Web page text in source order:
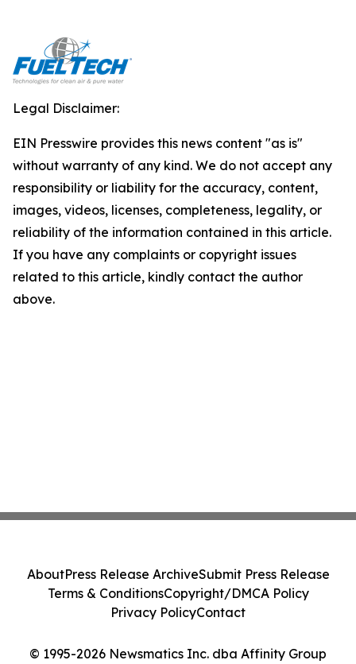
Legal Disclaimer:
EIN Presswire provides this news content "as is"
without warranty of any kind. We do not accept any
responsibility or liability for the accuracy, content,
images, videos, licenses, completeness, legality, or
reliability of the information contained in this article.
If you have any complaints or copyright issues
related to this article, kindly contact the author
above.
© 1995-2026 Newsmatics Inc. dba Affinity Group
AboutPress Release ArchiveSubmit Press Release
Terms & ConditionsCopyright/DMCA Policy
Privacy PolicyContact